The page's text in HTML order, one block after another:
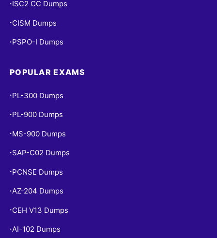
• ISC2 CC Dumps
• CISM Dumps
• PSPO-I Dumps
POPULAR EXAMS
• PL-300 Dumps
• PL-900 Dumps
• MS-900 Dumps
• SAP-C02 Dumps
• PCNSE Dumps
•AZ-204 Dumps
• CEH V13 Dumps
•AI-102 Dumps